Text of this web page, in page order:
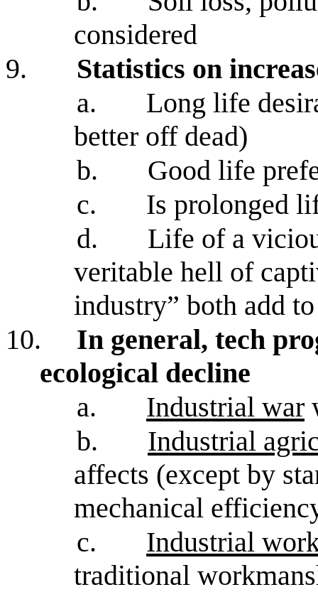
considered
9.
Statistics on
a.
Long life
better off dead)
b.
Good life
c.
Is prolonged
d.
Life of a
veritable hell of
industry” both add
10.
In general, tech
ecological decline
a.
Industrial war
b.
Industrial
affects (except by
mechanical
c.
Industrial
traditional